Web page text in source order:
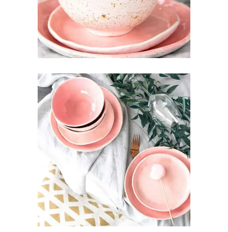
PINK DECOR
Art Pottery